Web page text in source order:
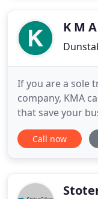
accountants,K M A
If you are a sole
company, KMA
that save your
five years of
business sectors,
Capital
Call now